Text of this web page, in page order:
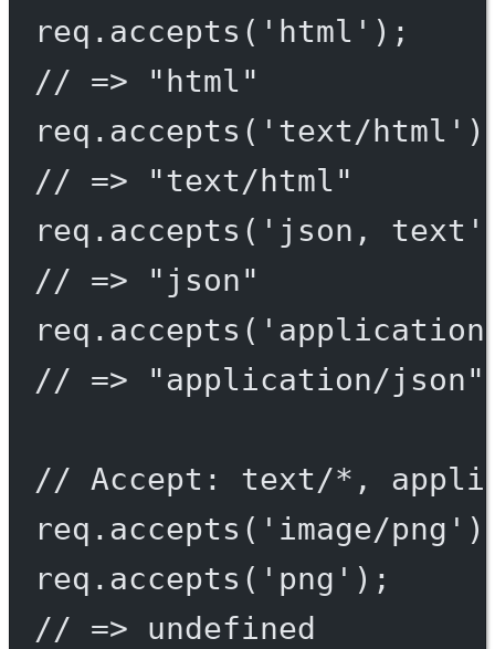
req. accepts ( 'html' );
// => "html"
req. accepts ( 'text/html'
// => "text/html"
req. accepts ( 'json, text'
// => "json"
req. accepts (
// => "application/json"
// Accept: text/*,
req. accepts ( 'image/png'
req. accepts ( 'png' );
// => undefined